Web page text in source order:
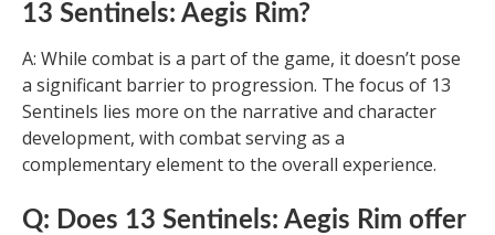
13 Sentinels: Aegis Rim?
A: While combat is a part of the game, it doesn’t pose
a significant barrier to progression. The focus of 13
Sentinels lies more on the narrative and character
development, with combat serving as a
complementary element to the overall experience.
Q: Does 13 Sentinels: Aegis Rim offer